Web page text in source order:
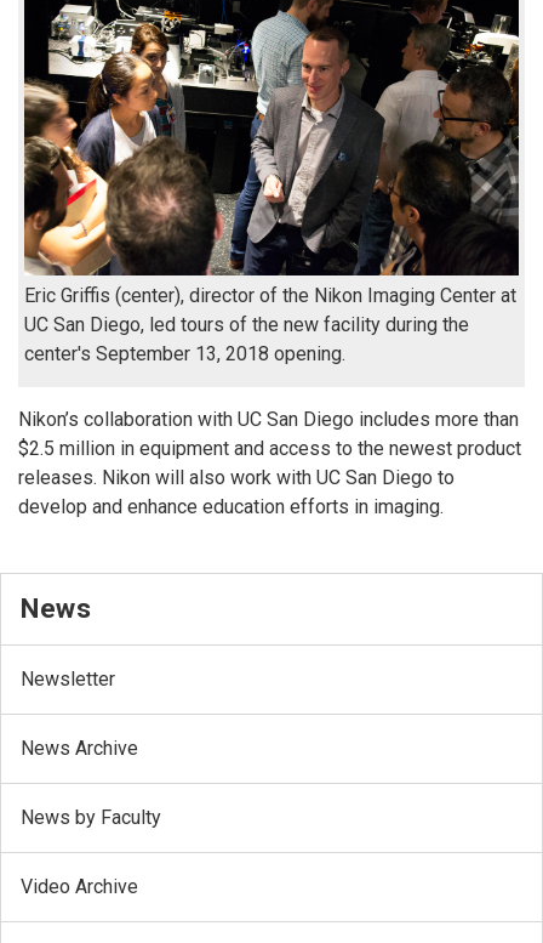
Eric Griffis (center), director of the Nikon Imaging Center at
UC San Diego, led tours of the new facility during the
center's September 13, 2018 opening.
Nikon’s collaboration with UC San Diego includes more than
$2.5 million in equipment and access to the newest product
releases. Nikon will also work with UC San Diego to
develop and enhance education efforts in imaging.
News
Newsletter
News Archive
News by Faculty
Video Archive